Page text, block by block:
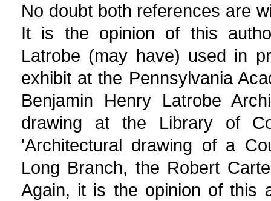
No doubt both references are
It is the opinion of this
Latrobe (may have) used in
exhibit at the Pennsylvania
Benjamin Henry Latrobe
drawing at the Library of
'Architectural drawing of a
Long Branch, the Robert
Again, it is the opinion of this